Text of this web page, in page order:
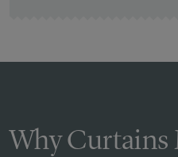
Why Curtains